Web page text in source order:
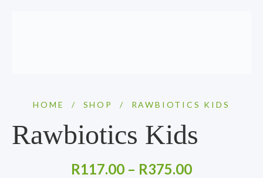
HOME / SHOP / RAWBIOTICS KIDS
Rawbiotics Kids
R117.00 – R375.00Price